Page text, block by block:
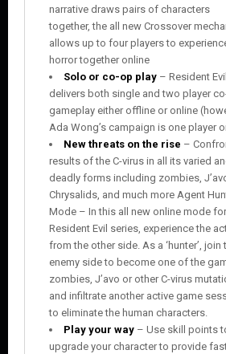
narrative draws pairs of characters
together, the all new Crossover
allows up to four players to
horror together online
Solo or co-op play – Resident
delivers both single and two player
gameplay either offline or online
Ada Wong’s campaign is one player
New threats on the rise –
results of the C-virus in all its varied
deadly forms including zombies,
Chrysalids, and much more Agent
Mode – In this all new online mode
Resident Evil series, experience the
from the other side. As a ‘hunter’, join
enemy side to become one of the
zombies, J’avo or other C-virus
and infiltrate another active game
to eliminate the human characters.
Play your way – Use skill points
upgrade your character to provide